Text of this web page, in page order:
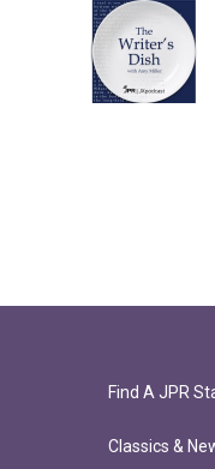
Find A JPR
Classics &